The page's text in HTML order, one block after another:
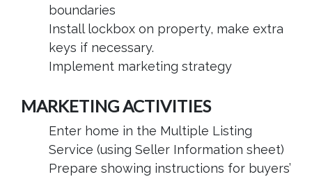
boundaries
Install lockbox on property, make extra
keys if necessary.
Implement marketing strategy
MARKETING ACTIVITIES
Enter home in the Multiple Listing
Service (using Seller Information sheet)
Prepare showing instructions for buyers’